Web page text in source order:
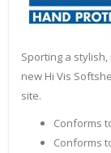
Sporting a
new Hi Vis
site.
Conforms
Conforms